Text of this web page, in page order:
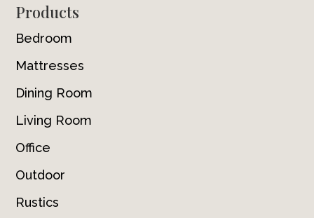
Footer
Products
Bedroom
Mattresses
Dining Room
Living Room
Office
Outdoor
Rustics